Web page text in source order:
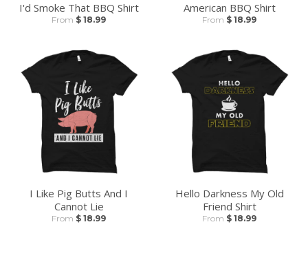
I'd Smoke That BBQ Shirt
From $ 18.99
American BBQ Shirt
From $ 18.99
I Like Pig Butts And I
Cannot Lie
From $ 18.99
Hello Darkness My Old
Friend Shirt
From $ 18.99